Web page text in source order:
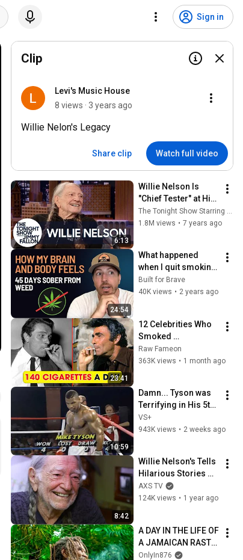
Sign in
Clip
Levi's Music House
8 views · 3 years ago
Willie Nelon's Legacy
Share clip Watch full video
6:13
Willie Nelson Is
"Chief Tester" at His
Weed Company
The Tonight Show Starring Jimmy Fallon
1.8M views • 7 years ago
24:54
What happened
when I quit smoking
weed after 20 years
(day 45 of sobriety)
Built for Brave
40K views • 2 years ago
23:41
12 Celebrities Who
Smoked
Themselves Into
Tragedy | Dark
Raw Fameon
363K views • 1 month ago
10:59
Damn... Tyson was
Terrifying in His 5th
Fight
VS+
943K views • 2 weeks ago
8:42
Willie Nelson's Tells
Hilarious Stories
about His Celebrity
Friends
AXS TV
124K views • 1 year ago
A DAY IN THE LIFE OF
A JAMAICAN RASTA
(4K)
OnlyIn876